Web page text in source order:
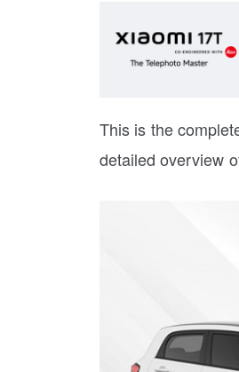
This is the
detailed overview